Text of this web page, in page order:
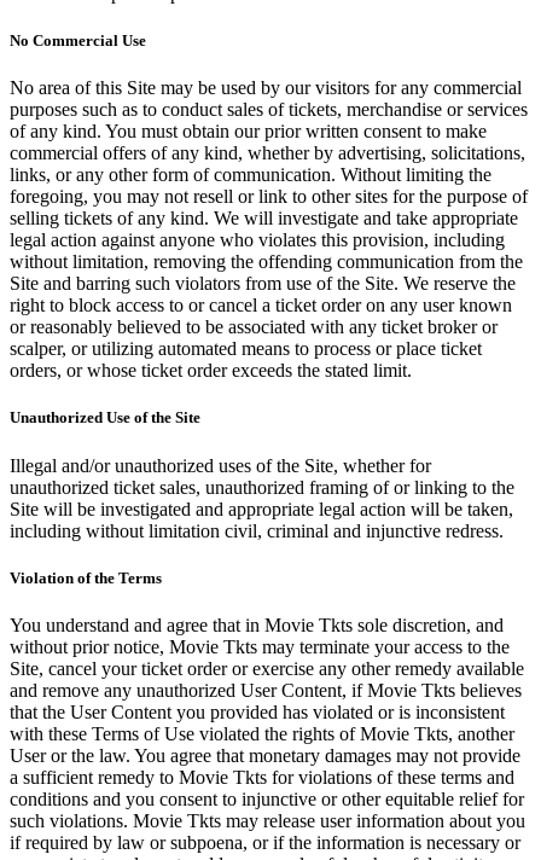
No Commercial Use
No area of this Site may be used by our visitors for any commercial
purposes such as to conduct sales of tickets, merchandise or services
of any kind. You must obtain our prior written consent to make
commercial offers of any kind, whether by advertising, solicitations,
links, or any other form of communication. Without limiting the
foregoing, you may not resell or link to other sites for the purpose of
selling tickets of any kind. We will investigate and take appropriate
legal action against anyone who violates this provision, including
without limitation, removing the offending communication from the
Site and barring such violators from use of the Site. We reserve the
right to block access to or cancel a ticket order on any user known
or reasonably believed to be associated with any ticket broker or
scalper, or utilizing automated means to process or place ticket
orders, or whose ticket order exceeds the stated limit.
Unauthorized Use of the Site
Illegal and/or unauthorized uses of the Site, whether for
unauthorized ticket sales, unauthorized framing of or linking to the
Site will be investigated and appropriate legal action will be taken,
including without limitation civil, criminal and injunctive redress.
Violation of the Terms
You understand and agree that in Movie Tkts sole discretion, and
without prior notice, Movie Tkts may terminate your access to the
Site, cancel your ticket order or exercise any other remedy available
and remove any unauthorized User Content, if Movie Tkts believes
that the User Content you provided has violated or is inconsistent
with these Terms of Use violated the rights of Movie Tkts, another
User or the law. You agree that monetary damages may not provide
a sufficient remedy to Movie Tkts for violations of these terms and
conditions and you consent to injunctive or other equitable relief for
such violations. Movie Tkts may release user information about you
if required by law or subpoena, or if the information is necessary or